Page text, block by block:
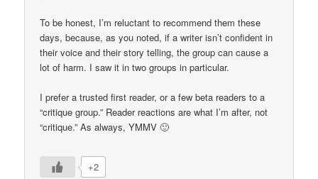
To be honest, I’m reluctant to recommend them these
days, because, as you noted, if a writer isn’t confident in
their voice and their story telling, the group can cause a
lot of harm. I saw it in two groups in particular.
I prefer a trusted first reader, or a few beta readers to a
“critique group.” Reader reactions are what I’m after, not
“critique.” As always, YMMV 🙂
+2